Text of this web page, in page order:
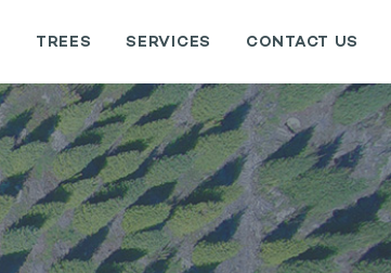
TREES SERVICES CONTACT US